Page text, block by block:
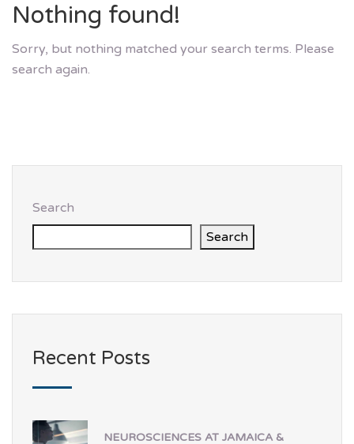
Nothing found!
Sorry, but nothing matched your search terms. Please
search again.
Search
Search
Recent Posts
NEUROSCIENCES AT JAMAICA &